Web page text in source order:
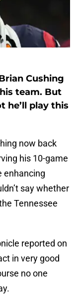
Cushing
team. But
he’ll play this
now back
his 10-game
enhancing
say whether
Tennessee
reported on
in very good
no one